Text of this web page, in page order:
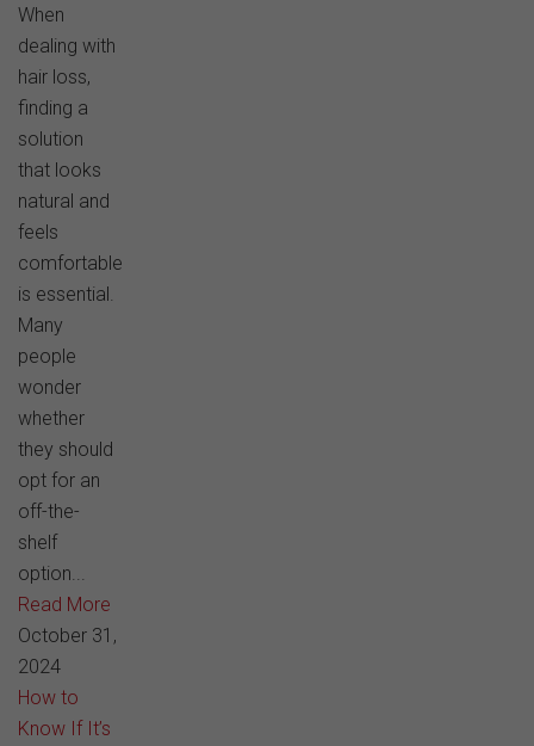
When
dealing with
hair loss,
finding a
solution
that looks
natural and
feels
comfortable
is essential.
Many
people
wonder
whether
they should
opt for an
off-the-
shelf
option...
Read More
October 31,
2024
How to
Know If It’s